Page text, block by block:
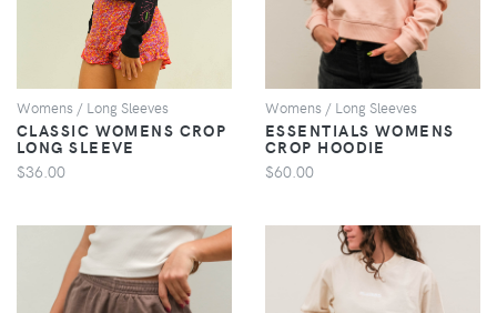
Womens / Long Sleeves
CLASSIC WOMENS CROP
LONG SLEEVE
$36.00
Womens / Long Sleeves
ESSENTIALS WOMENS
CROP HOODIE
$60.00